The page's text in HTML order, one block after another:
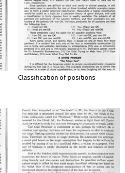
Classification of positions